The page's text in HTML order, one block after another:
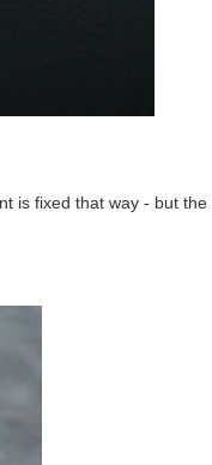
is fixed that way - but the